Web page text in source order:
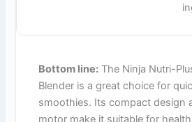
Bottom line: The Ninja Nutri-
Blender is a great choice for
smoothies. Its compact design
motor make it suitable for